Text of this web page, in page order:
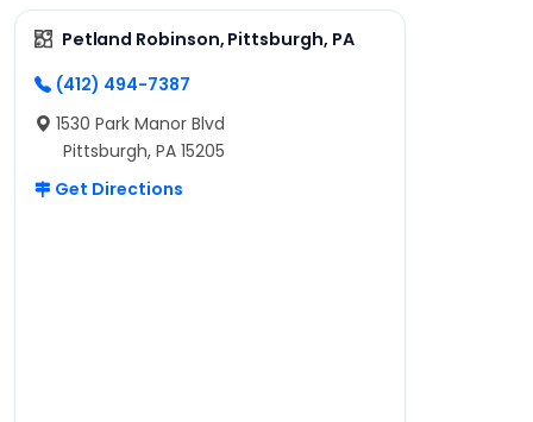
Petland Robinson, Pittsburgh, PA
(412) 494-7387
1530 Park Manor Blvd
Pittsburgh, PA 15205
Get Directions